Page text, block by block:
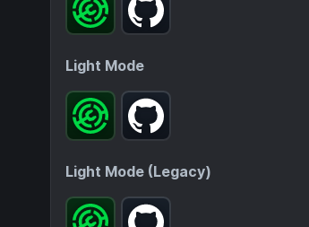
Light Mode
Light Mode (Legacy)